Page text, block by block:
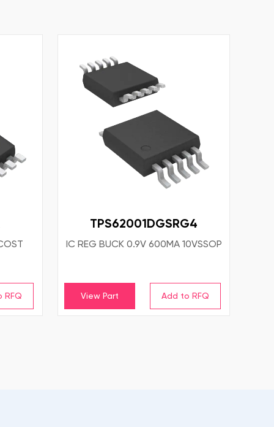
TPS62001DGSRG4
IC REG BUCK 0.9V 600MA 10VSSOP
View Part